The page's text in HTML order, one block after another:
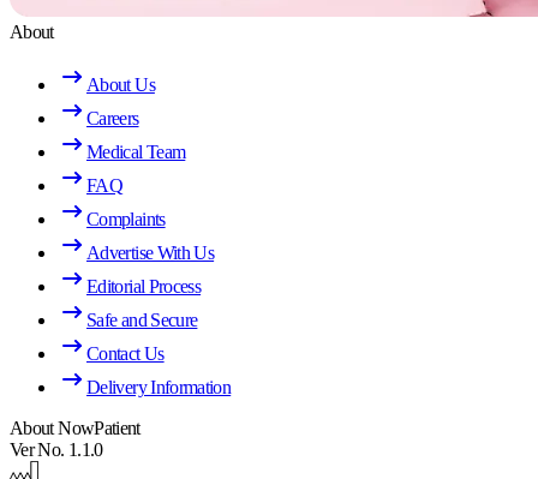
About
About Us
Careers
Medical Team
FAQ
Complaints
Advertise With Us
Editorial Process
Safe and Secure
Contact Us
Delivery Information
About NowPatient
Ver No. 1.1.0